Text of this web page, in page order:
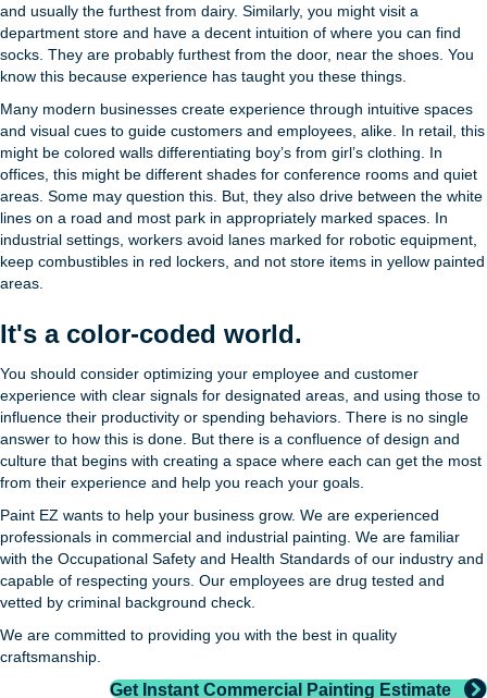
and usually the furthest from dairy. Similarly, you might visit a
department store and have a decent intuition of where you can find
socks. They are probably furthest from the door, near the shoes. You
know this because experience has taught you these things.
Many modern businesses create experience through intuitive spaces
and visual cues to guide customers and employees, alike. In retail, this
might be colored walls differentiating boy’s from girl’s clothing. In
offices, this might be different shades for conference rooms and quiet
areas. Some may question this. But, they also drive between the white
lines on a road and most park in appropriately marked spaces. In
industrial settings, workers avoid lanes marked for robotic equipment,
keep combustibles in red lockers, and not store items in yellow painted
areas.
It's a color-coded world.
You should consider optimizing your employee and customer
experience with clear signals for designated areas, and using those to
influence their productivity or spending behaviors. There is no single
answer to how this is done. But there is a confluence of design and
culture that begins with creating a space where each can get the most
from their experience and help you reach your goals.
Paint EZ wants to help your business grow. We are experienced
professionals in commercial and industrial painting. We are familiar
with the Occupational Safety and Health Standards of our industry and
capable of respecting yours. Our employees are drug tested and
vetted by criminal background check.
We are committed to providing you with the best in quality
craftsmanship.
Get Instant Commercial Painting Estimate